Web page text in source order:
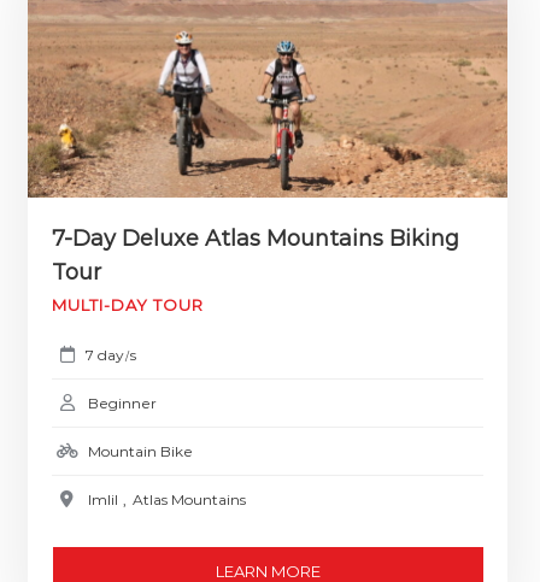
7-Day Deluxe Atlas Mountains Biking
Tour
MULTI-DAY TOUR
7 day/s
Beginner
Mountain Bike
Imlil Atlas Mountains
LEARN MORE